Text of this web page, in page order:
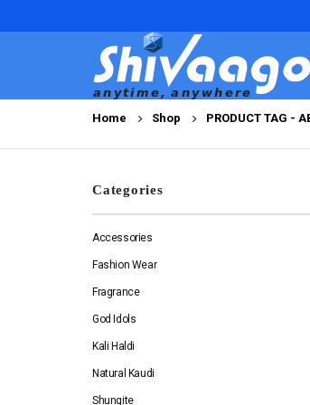
Home Shop PRODUCT TAG -
Categories
Accessories
Fashion Wear
Fragrance
God Idols
Kali Haldi
Natural Kaudi
Shungite